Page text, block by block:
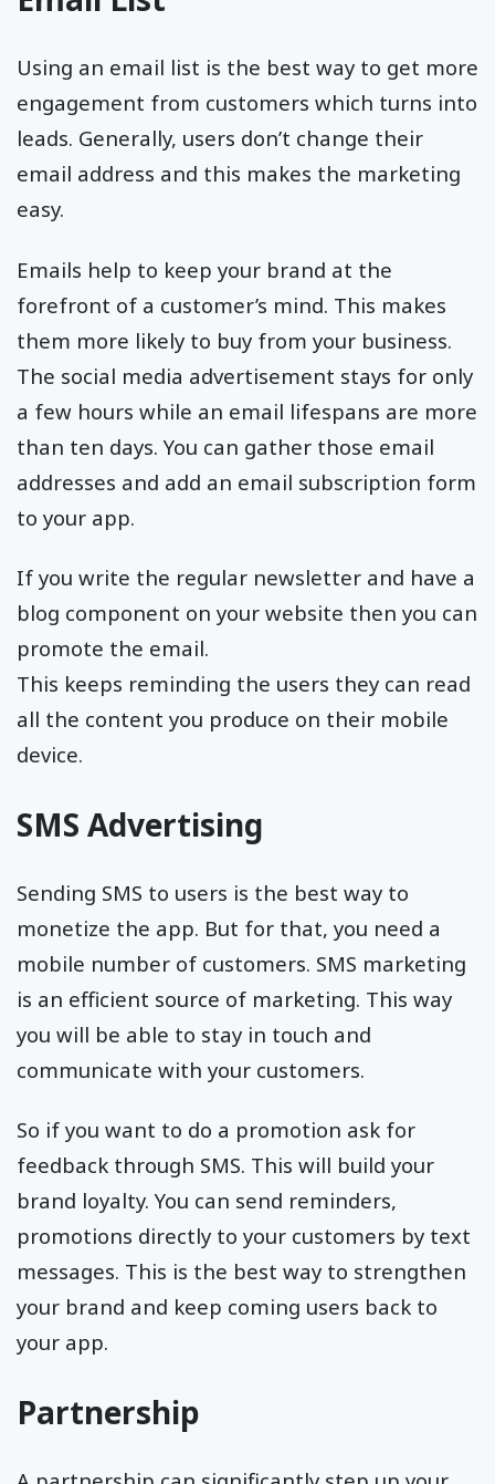
Using an email list is the best way to get more
engagement from customers which turns into
leads. Generally, users don’t change their
email address and this makes the marketing
easy.
Emails help to keep your brand at the
forefront of a customer’s mind. This makes
them more likely to buy from your business.
The social media advertisement stays for only
a few hours while an email lifespans are more
than ten days. You can gather those email
addresses and add an email subscription form
to your app.
If you write the regular newsletter and have a
blog component on your website then you can
promote the email.
This keeps reminding the users they can read
all the content you produce on their mobile
device.
SMS Advertising
Sending SMS to users is the best way to
monetize the app. But for that, you need a
mobile number of customers. SMS marketing
is an efficient source of marketing. This way
you will be able to stay in touch and
communicate with your customers.
So if you want to do a promotion ask for
feedback through SMS. This will build your
brand loyalty. You can send reminders,
promotions directly to your customers by text
messages. This is the best way to strengthen
your brand and keep coming users back to
your app.
Partnership